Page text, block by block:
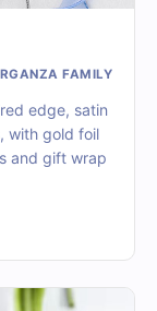
FAMILY
edge, satin
with gold foil
and gift wrap